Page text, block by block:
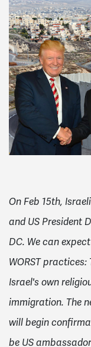
On Feb 15th,
and US President
DC. We can
WORST
Israel's own
immigration. The
will begin
be US